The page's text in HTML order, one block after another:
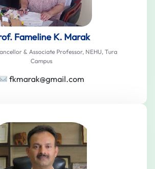
Fameline K. Marak
& Associate Professor, NEHU, Tura
Campus
fkmarak@gmail.com